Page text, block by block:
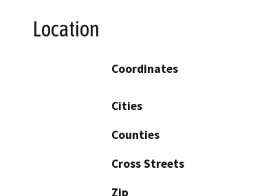
Location
Coordinates
Cities
Counties
Cross Streets
Zip